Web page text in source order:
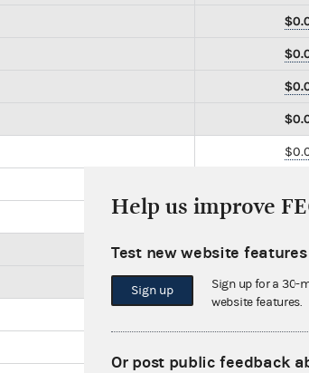
Help us improve
Test new website
Sign up
Sign up for a 30-
website features.
Or post public feedback